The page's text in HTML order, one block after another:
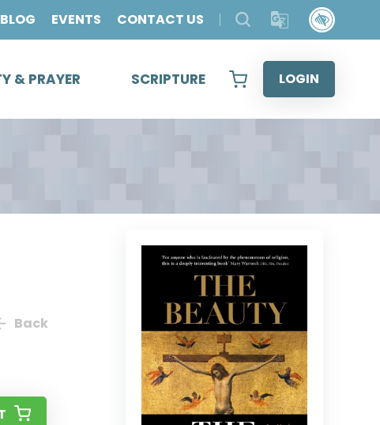
BLOG EVENTS CONTACT US
& PRAYER SCRIPTURE LOGIN
Back